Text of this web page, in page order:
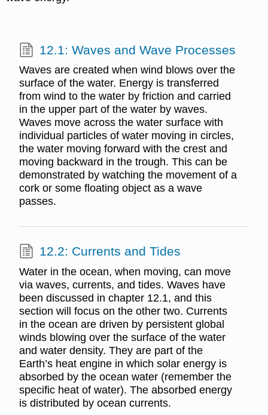
12.1: Waves and Wave Processes
Waves are created when wind blows over the
surface of the water. Energy is transferred
from wind to the water by friction and carried
in the upper part of the water by waves.
Waves move across the water surface with
individual particles of water moving in circles,
the water moving forward with the crest and
moving backward in the trough. This can be
demonstrated by watching the movement of a
cork or some floating object as a wave
passes.
12.2: Currents and Tides
Water in the ocean, when moving, can move
via waves, currents, and tides. Waves have
been discussed in chapter 12.1, and this
section will focus on the other two. Currents
in the ocean are driven by persistent global
winds blowing over the surface of the water
and water density. They are part of the
Earth’s heat engine in which solar energy is
absorbed by the ocean water (remember the
specific heat of water). The absorbed energy
is distributed by ocean currents.